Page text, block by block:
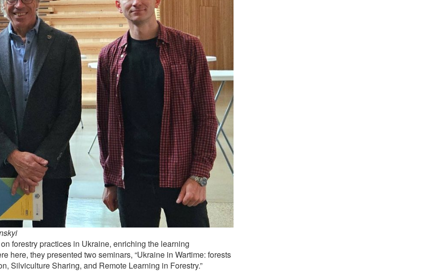
forestry practices in Ukraine, enriching the learning
here, they presented two seminars, “Ukraine in Wartime: forests
Silviculture Sharing, and Remote Learning in Forestry.”